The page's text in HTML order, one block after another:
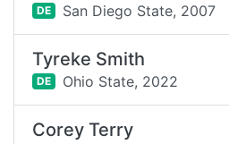
DE San Diego State, 2007
Tyreke Smith
DE Ohio State, 2022
Corey Terry